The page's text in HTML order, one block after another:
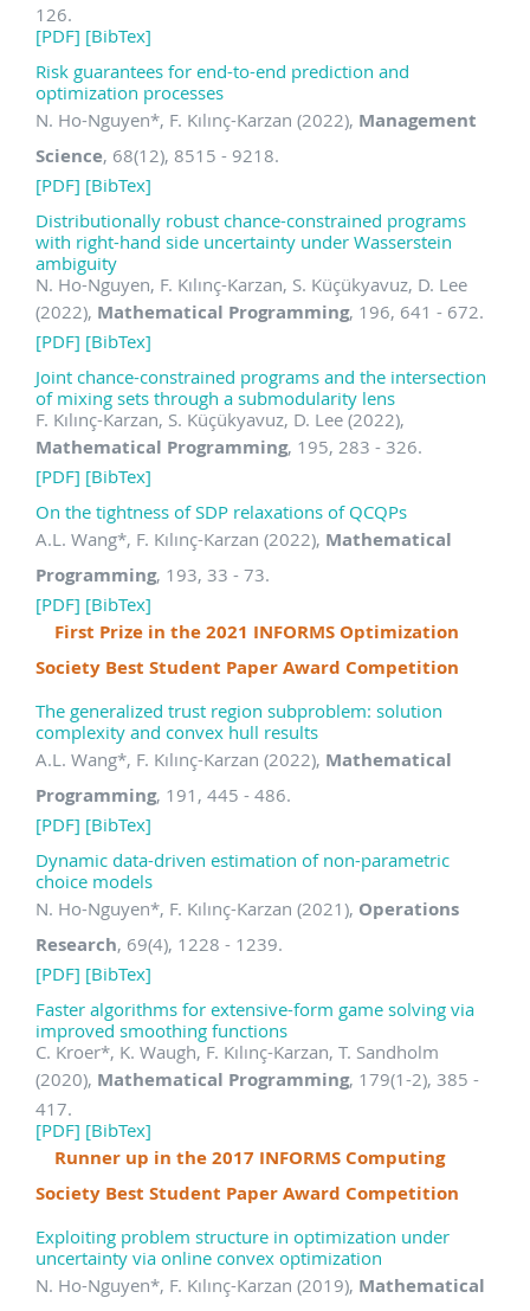
126.
[PDF] [BibTex]
Risk guarantees for end-to-end prediction and
optimization processes
N. Ho-Nguyen*, F. Kılınç-Karzan (2022), Management
Science, 68(12), 8515 - 9218.
[PDF] [BibTex]
Distributionally robust chance-constrained programs
with right-hand side uncertainty under Wasserstein
ambiguity
N. Ho-Nguyen, F. Kılınç-Karzan, S. Küçükyavuz, D. Lee
(2022), Mathematical Programming, 196, 641 - 672.
[PDF] [BibTex]
Joint chance-constrained programs and the intersection
of mixing sets through a submodularity lens
F. Kılınç-Karzan, S. Küçükyavuz, D. Lee (2022),
Mathematical Programming, 195, 283 - 326.
[PDF] [BibTex]
On the tightness of SDP relaxations of QCQPs
A.L. Wang*, F. Kılınç-Karzan (2022), Mathematical
Programming, 193, 33 - 73.
[PDF] [BibTex]
First Prize in the 2021 INFORMS Optimization
Society Best Student Paper Award Competition
The generalized trust region subproblem: solution
complexity and convex hull results
A.L. Wang*, F. Kılınç-Karzan (2022), Mathematical
Programming, 191, 445 - 486.
[PDF] [BibTex]
Dynamic data-driven estimation of non-parametric
choice models
N. Ho-Nguyen*, F. Kılınç-Karzan (2021), Operations
Research, 69(4), 1228 - 1239.
[PDF] [BibTex]
Faster algorithms for extensive-form game solving via
improved smoothing functions
C. Kroer*, K. Waugh, F. Kılınç-Karzan, T. Sandholm
(2020), Mathematical Programming, 179(1-2), 385 -
417.
[PDF] [BibTex]
Runner up in the 2017 INFORMS Computing
Society Best Student Paper Award Competition
Exploiting problem structure in optimization under
uncertainty via online convex optimization
N. Ho-Nguyen*, F. Kılınç-Karzan (2019), Mathematical